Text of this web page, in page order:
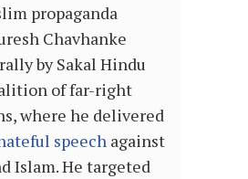
propaganda
Chavhanke
by Sakal Hindu
of far-right
where he delivered
speech against
Islam. He targeted